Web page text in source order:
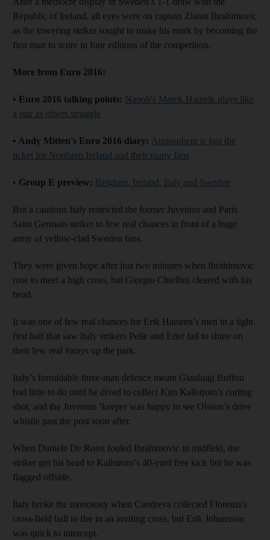
Republic of Ireland, all eyes were on captain Zlatan Ibrahimovic
as the towering striker sought to make his mark by becoming the
first man to score in four editions of the competition.
More from Euro 2016:
• Euro 2016 talking points: Napoli's Marek Hamsik plays like
a star as others struggle
• Andy Mitten's Euro 2016 diary: Atmosphere is just the
ticket for Northern Ireland and their many fans
• Group E preview: Belgium, Ireland, Italy and Sweden
But a cautious Italy restricted the former Juventus and Paris
Saint Germain striker to few real chances in front of a huge
army of yellow-clad Sweden fans.
They were given hope after just two minutes when Ibrahimovic
rose to meet a high cross, but Giorgio Chiellini cleared with his
head.
It was one of few real chances for Erik Hamren’s men in a tight
first half that saw Italy strikers Pelle and Eder fail to shine on
their few real forays up the park.
Italy’s formidable three-man defence meant Gianluigi Buffon
had little to do until he dived to collect Kim Kallstrom’s curling
shot, and the Juventus ‘keeper was happy to see Olsson’s drive
whistle past the post soon after.
When Daniele De Rossi fouled Ibrahimovic in midfield, the
striker got his head to Kallstrom’s 40-yard free kick but he was
flagged offside.
Italy broke the monotony when Candreva collected Florenzi’s
cross-field ball to fire in an inviting cross, but Erik Johansson
was quick to intercept.